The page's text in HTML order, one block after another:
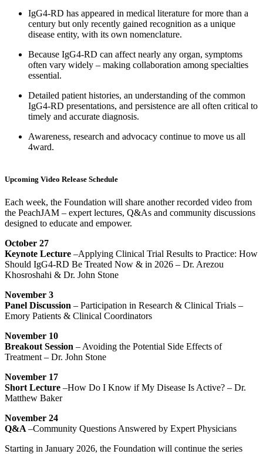
IgG4-RD has appeared in medical literature for more than a
century but only recently gained recognition as a unique
disease entity, with its own nomenclature.
Because IgG4-RD can affect nearly any organ, symptoms
often vary widely – making collaboration among specialties
essential.
Detailed patient histories, an understanding of the common
IgG4-RD presentations, and persistence are all often critical to
timely and accurate diagnosis.
Awareness, research and advocacy continue to move us all
4ward.
Upcoming Video Release Schedule
Each week, the Foundation will share another recorded video from
the PeachJAM – expert lectures, Q&As and community discussions
designed to educate and empower.
October 27
Keynote Lecture –Applying Clinical Trial Results to Practice: How
Should IgG4-RD Be Treated Now & in 2026 – Dr. Arezou
Khosroshahi & Dr. John Stone
November 3
Panel Discussion – Participation in Research & Clinical Trials –
Emory Patients & Clinical Coordinators
November 10
Breakout Session – Avoiding the Potential Side Effects of
Treatment – Dr. John Stone
November 17
Short Lecture –How Do I Know if My Disease Is Active? – Dr.
Matthew Baker
November 24
Q&A –Community Questions Answered by Expert Physicians
Starting in January 2026, the Foundation will continue the series